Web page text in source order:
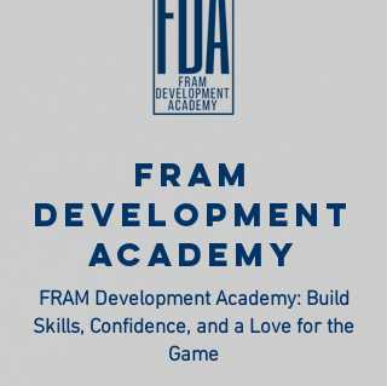
fram
development
academy
FRAM Development Academy: Build
Skills, Confidence, and a Love for the
Game